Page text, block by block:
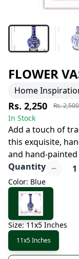
FLOWER
Home
Rs. 2,250 Rs. 2,500
In Stock
Add a touch of
this exquisite,
and hand-
Quantity
1
Color: Blue
Size: 11x5 Inches
11x5 Inches